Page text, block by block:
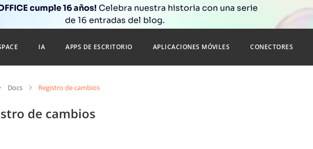
cumple 16 años! Celebra nuestra historia con una serie
de 16 entradas del blog.
IA APPS DE ESCRITORIO APLICACIONES MÓVILES CONECTORES
Docs Registro de cambios
de cambios